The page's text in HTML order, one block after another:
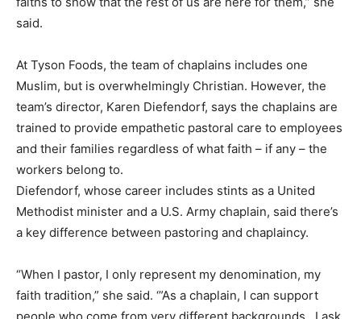
said.
At Tyson Foods, the team of chaplains includes one
Muslim, but is overwhelmingly Christian. However, the
team’s director, Karen Diefendorf, says the chaplains are
trained to provide empathetic pastoral care to employees
and their families regardless of what faith – if any – the
workers belong to.
Diefendorf, whose career includes stints as a United
Methodist minister and a U.S. Army chaplain, said there’s
a key difference between pastoring and chaplaincy.
“When I pastor, I only represent my denomination, my
faith tradition,” she said. ‘”As a chaplain, I can support